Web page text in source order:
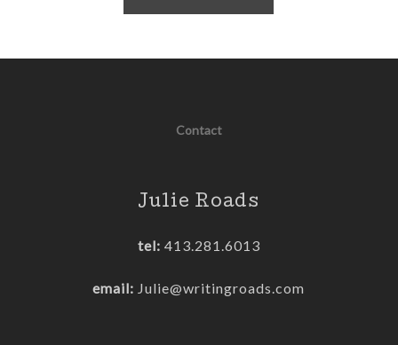
Contact
Julie Roads
tel: 413.281.6013
email: Julie@writingroads.com